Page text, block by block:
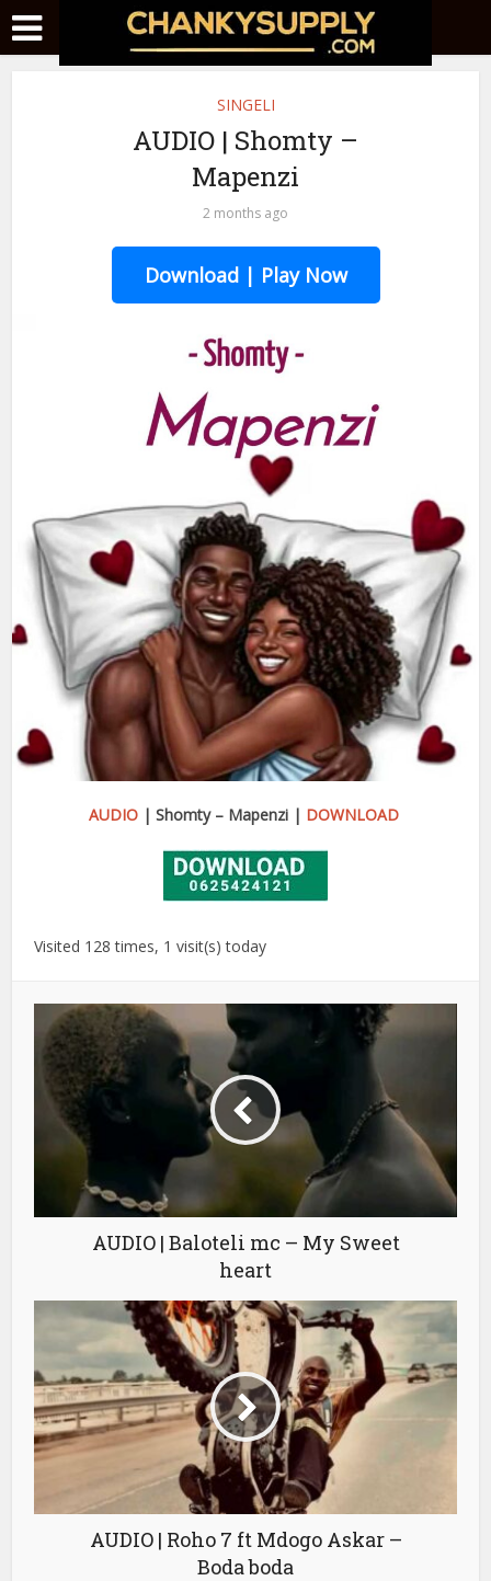
SINGELI
AUDIO | Shomty –
Mapenzi
2 months ago
Download | Play Now
AUDIO| Shomty – Mapenzi | DOWNLOAD
Visited 128 times, 1 visit(s) today
AUDIO | Baloteli mc – My Sweet
heart
AUDIO | Roho 7 ft Mdogo Askar –
Boda boda